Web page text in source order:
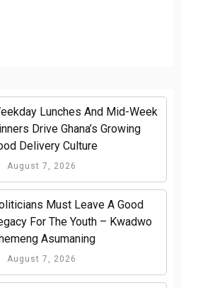
Lunches And Mid-Week
Drive Ghana’s Growing
Delivery Culture
August 7, 2026
Must Leave A Good
For The Youth – Kwadwo
Asumaning
August 7, 2026